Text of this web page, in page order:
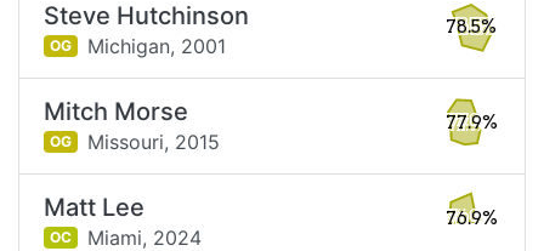
Steve Hutchinson
OG Michigan, 2001
78.5%
Mitch Morse
OG Missouri, 2015
77.9%
Matt Lee
OC Miami, 2024
76.9%